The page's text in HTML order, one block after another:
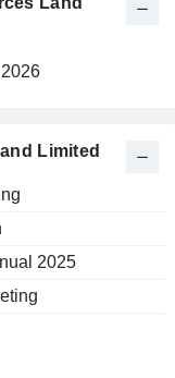
Limited
2025